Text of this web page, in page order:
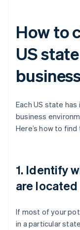
How to
US
Each US state
business
Here’s how to
1. Identify
are located
If most of your
in a particular